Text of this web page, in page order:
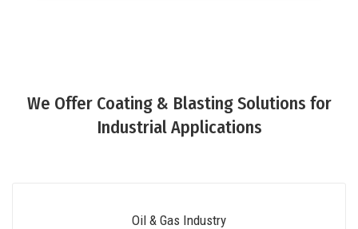
We Offer Coating & Blasting Solutions for
Industrial Applications
Oil & Gas Industry